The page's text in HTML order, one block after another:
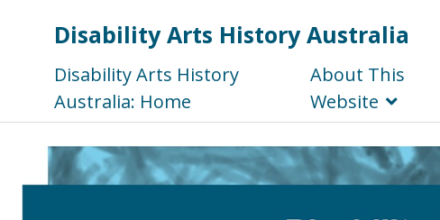
Disability Arts History Australia
Disability Arts History
Australia: Home
About This
Website